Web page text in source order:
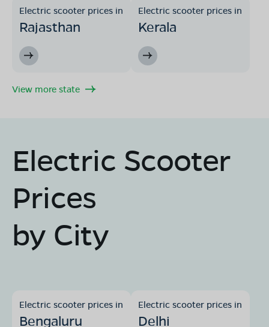
Electric scooter prices in
Rajasthan
Electric scooter prices in
Kerala
View more state
Electric Scooter
Prices
by City
Electric scooter prices in
Bengaluru
Electric scooter prices in
Delhi